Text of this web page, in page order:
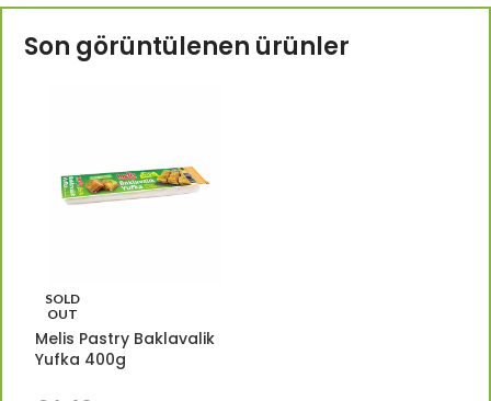
Son görüntülenen ürünler
SOLD
OUT
Melis Pastry Baklavalik
Yufka 400g